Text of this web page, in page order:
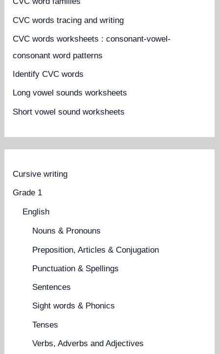
CVC words tracing and writing
CVC words worksheets : consonant-vowel-
consonant word patterns
Identify CVC words
Long vowel sounds worksheets
Short vowel sound worksheets
Cursive writing
Grade 1
English
Nouns & Pronouns
Preposition, Articles & Conjugation
Punctuation & Spellings
Sentences
Sight words & Phonics
Tenses
Verbs, Adverbs and Adjectives